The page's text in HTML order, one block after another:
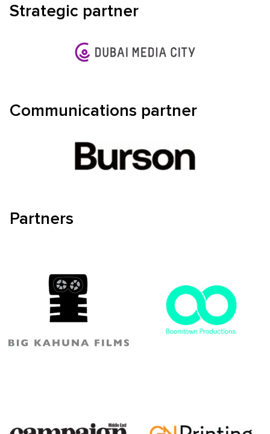
Strategic partner
Communications partner
Partners